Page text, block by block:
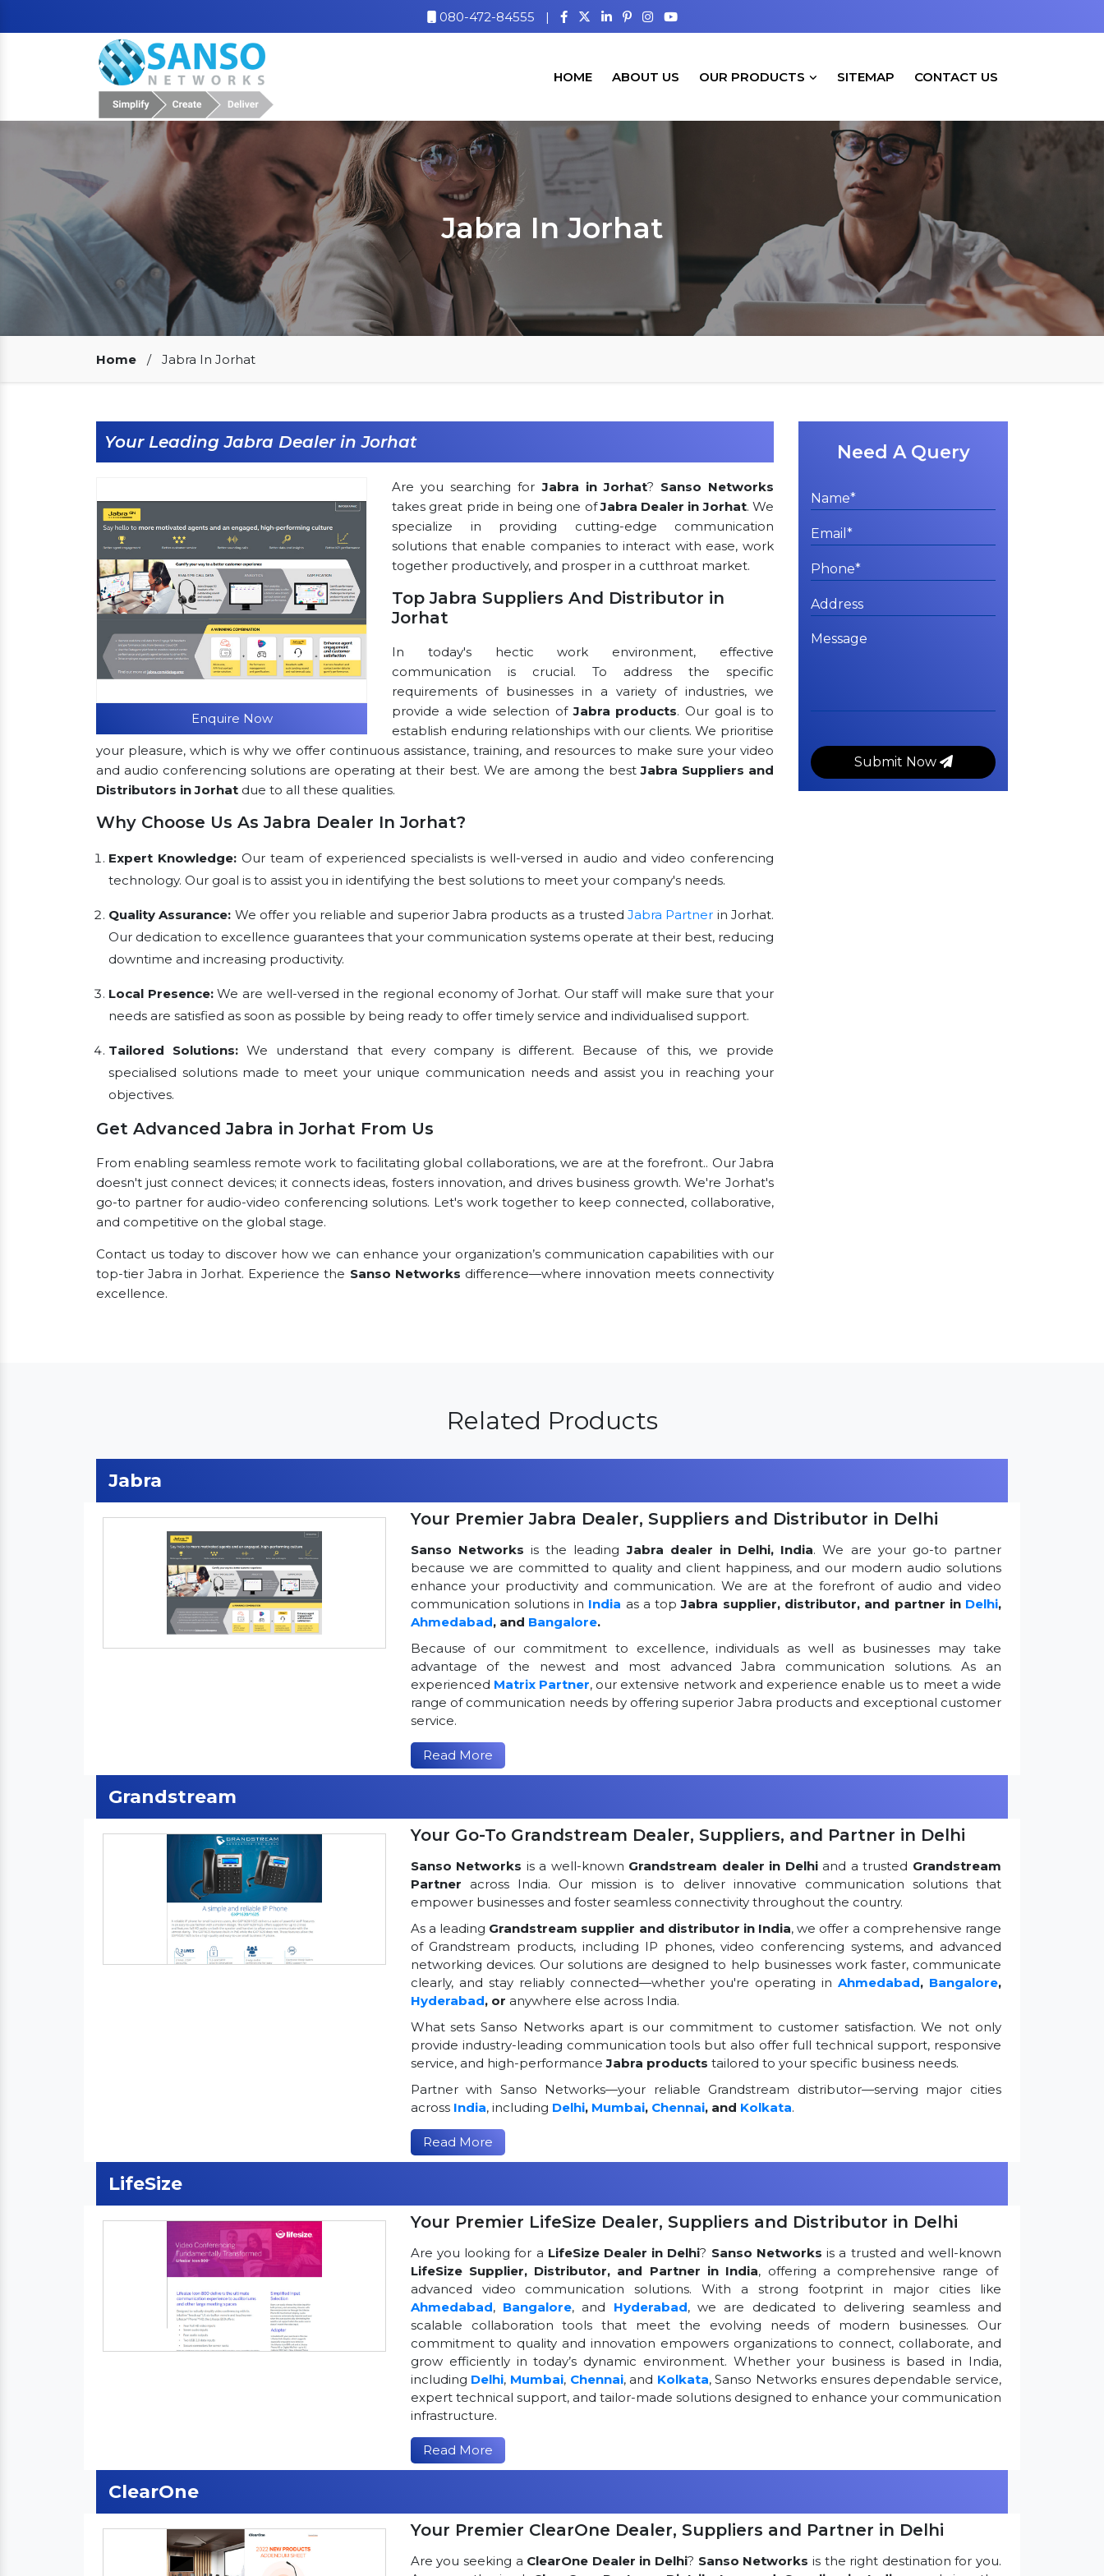
080-472-84555 |
HOME ABOUT US OUR PRODUCTS SITEMAP CONTACT US
Jabra In Jorhat
Our Clients
Home / Jabra In Jorhat
Your Leading Jabra Dealer in Jorhat
Enquire Now
Are you searching forJabra in Jorhat? Sanso Networks
takes great pride in being one ofJabra Dealer in Jorhat. We
specialize in providing cutting-edge communication
solutions that enable companies to interact with ease, work
together productively, and prosper in a cutthroat market.
Top Jabra Suppliers And Distributor in
Jorhat
In today's hectic work environment, effective
communication is crucial. To address the specific
requirements of businesses in a variety of industries, we
provide a wide selection ofJabra products. Our goal is to
establish enduring relationships with our clients. We prioritise
your pleasure, which is why we offer continuous assistance, training, and resources to make sure your video
and audio conferencing solutions are operating at their best. We are among the bestJabra Suppliers and
Distributors in Jorhat due to all these qualities.
Why Choose Us As Jabra Dealer In Jorhat?
Expert Knowledge:Our team of experienced specialists is well-versed in audio and video conferencing
technology. Our goal is to assist you in identifying the best solutions to meet your company's needs.
Quality Assurance: We offer you reliable and superior Jabra products as a trusted Jabra Partner in Jorhat.
Our dedication to excellence guarantees that your communication systems operate at their best, reducing
downtime and increasing productivity.
Local Presence:We are well-versed in the regional economy of Jorhat. Our staff will make sure that your
needs are satisfied as soon as possible by being ready to offer timely service and individualised support.
Tailored Solutions:We understand that every company is different. Because of this, we provide
specialised solutions made to meet your unique communication needs and assist you in reaching your
objectives.
Get Advanced Jabra in Jorhat From Us
From enabling seamless remote work to facilitating global collaborations, we are at the forefront.. Our Jabra
doesn't just connect devices; it connects ideas, fosters innovation, and drives business growth. We're Jorhat's
go-to partner for audio-video conferencing solutions. Let's work together to keep connected, collaborative,
and competitive on the global stage.
Contact us today to discover how we can enhance your organization’s communication capabilities with our
top-tier Jabra in Jorhat. Experience the Sanso Networks difference—where innovation meets connectivity
excellence.
Need A Query
Submit Now
Related Products
Jabra
Your Premier Jabra Dealer, Suppliers and Distributor in Delhi
Sanso Networks is the leadingJabra dealer in Delhi, India. We are your go-to partner
because we are committed to quality and client happiness, and our modern audio solutions
enhance your productivity and communication. We are at the forefront of audio and video
communication solutions in India as a topJabra supplier, distributor, and partner in Delhi,
Ahmedabad, and Bangalore.
Because of our commitment to excellence, individuals as well as businesses may take
advantage of the newest and most advanced Jabra communication solutions. As an
experienced Matrix Partner, our extensive network and experience enable us to meet a wide
range of communication needs by offering superior Jabra products and exceptional customer
service.
Read More
Grandstream
Your Go-To Grandstream Dealer, Suppliers, and Partner in Delhi
Sanso Networks is a well-known Grandstream dealer in Delhiand a trusted Grandstream
Partner across India. Our mission is to deliver innovative communication solutions that
empower businesses and foster seamless connectivity throughout the country.
As a leading Grandstream supplier and distributor in India, we offer a comprehensive range
of Grandstream products, including IP phones, video conferencing systems, and advanced
networking devices. Our solutions are designed to help businesses work faster, communicate
clearly, and stay reliably connected—whether you're operating in Ahmedabad, Bangalore,
Hyderabad, or anywhere else across India.
What sets Sanso Networks apart is our commitment to customer satisfaction. We not only
provide industry-leading communication tools but also offer full technical support, responsive
service, and high-performanceJabra products tailored to your specific business needs.
Partner with Sanso Networks—your reliable Grandstream distributor—serving major cities
across India, including Delhi, Mumbai, Chennai, and Kolkata.
Read More
LifeSize
Your Premier LifeSize Dealer, Suppliers and Distributor in Delhi
Are you looking for a LifeSize Dealer in Delhi? Sanso Networks is a trusted and well-known
LifeSize Supplier, Distributor, and Partner in India, offering a comprehensive range of
advanced video communication solutions. With a strong footprint in major cities like
Ahmedabad, Bangalore, and Hyderabad, we are dedicated to delivering seamless and
scalable collaboration tools that meet the evolving needs of modern businesses. Our
commitment to quality and innovation empowers organizations to connect, collaborate, and
grow efficiently in today’s dynamic environment. Whether your business is based in India,
including Delhi, Mumbai, Chennai, and Kolkata, Sanso Networks ensures dependable service,
expert technical support, and tailor-made solutions designed to enhance your communication
infrastructure.
Read More
ClearOne
Your Premier ClearOne Dealer, Suppliers and Partner in Delhi
Are you seeking a ClearOne Dealer in Delhi? Sanso Networks is the right destination for you.